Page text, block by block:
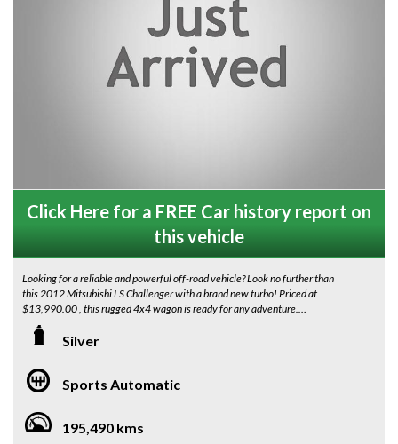
Click Here for a FREE Car history report on
this vehicle
Looking for a reliable and powerful off-road vehicle? Look no further than
this 2012 Mitsubishi LS Challenger with a brand new turbo! Priced at
$13,990.00 , this rugged 4x4 wagon is ready for any adventure.
Stand out on the road with the sleek silver exterior and stylish grey interior
connectivity, rear vision camera, cruise control, and more, this vehicle
offers both comfort and convenience.
With a compliance date of 06/12 and an odometer reading of 195490 km,
this Mitsubishi Challenger is built to last. Whether you're cruising around
Silver
Sports Automatic
195,490 kms